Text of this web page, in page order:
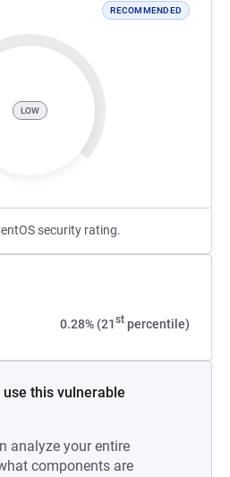
RECOMMENDED
LOW
security rating.
0.28% (21st percentile)
this vulnerable
analyze your entire
components are